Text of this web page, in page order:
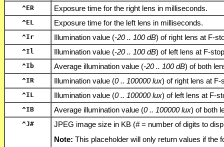
^ER Exposure time for the right lens in milliseconds.
^EL Exposure time for the left lens in milliseconds.
^Ir Illumination value (-20 .. 100 dB) of right lens at F-
^Il Illumination value (-20 .. 100 dB) of left lens at F-
^Ib Average illumination value (-20 .. 100 dB) of both
^IR Illumination value (0 .. 100000 lux) of right lens at F-
^IL Illumination value (0 .. 100000 lux) of left lens at F-
^IB Average illumination value (0 .. 100000 lux) of both
^J# JPEG image size in KB (#= number of digits to
Note: This placeholder will only return values if the